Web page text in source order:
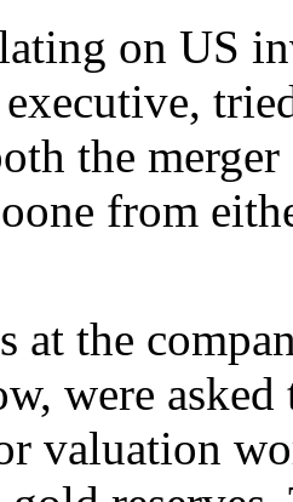
on US
the
from
at the
were
valuation